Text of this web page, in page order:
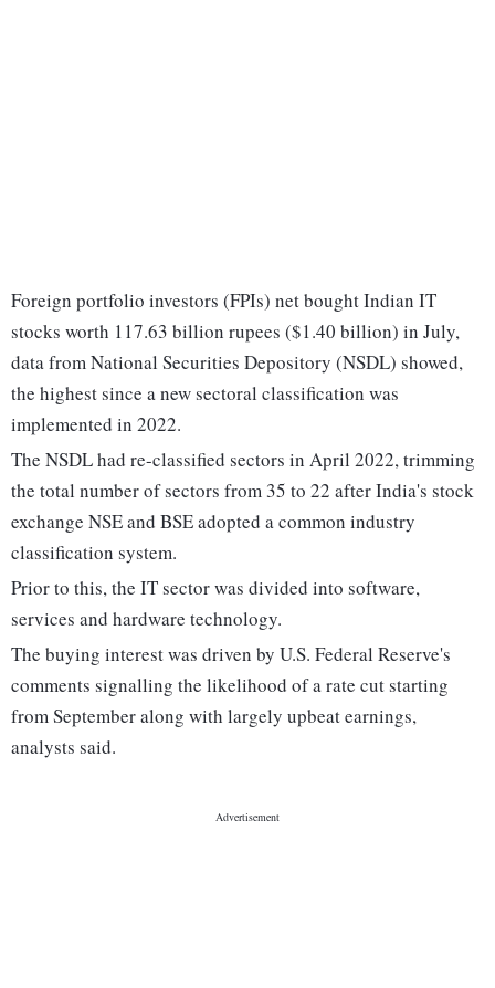
Foreign portfolio investors (FPIs) net bought Indian IT
stocks worth 117.63 billion rupees ($1.40 billion) in July,
data from National Securities Depository (NSDL) showed,
the highest since a new sectoral classification was
implemented in 2022.
The NSDL had re-classified sectors in April 2022, trimming
the total number of sectors from 35 to 22 after India's stock
exchange NSE and BSE adopted a common industry
classification system.
Prior to this, the IT sector was divided into software,
services and hardware technology.
The buying interest was driven by U.S. Federal Reserve's
comments signalling the likelihood of a rate cut starting
from September along with largely upbeat earnings,
analysts said.